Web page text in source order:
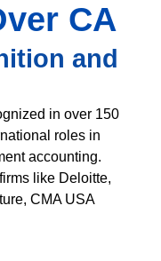
CA
and
in over 150
roles in
accounting.
like Deloitte,
CMA USA